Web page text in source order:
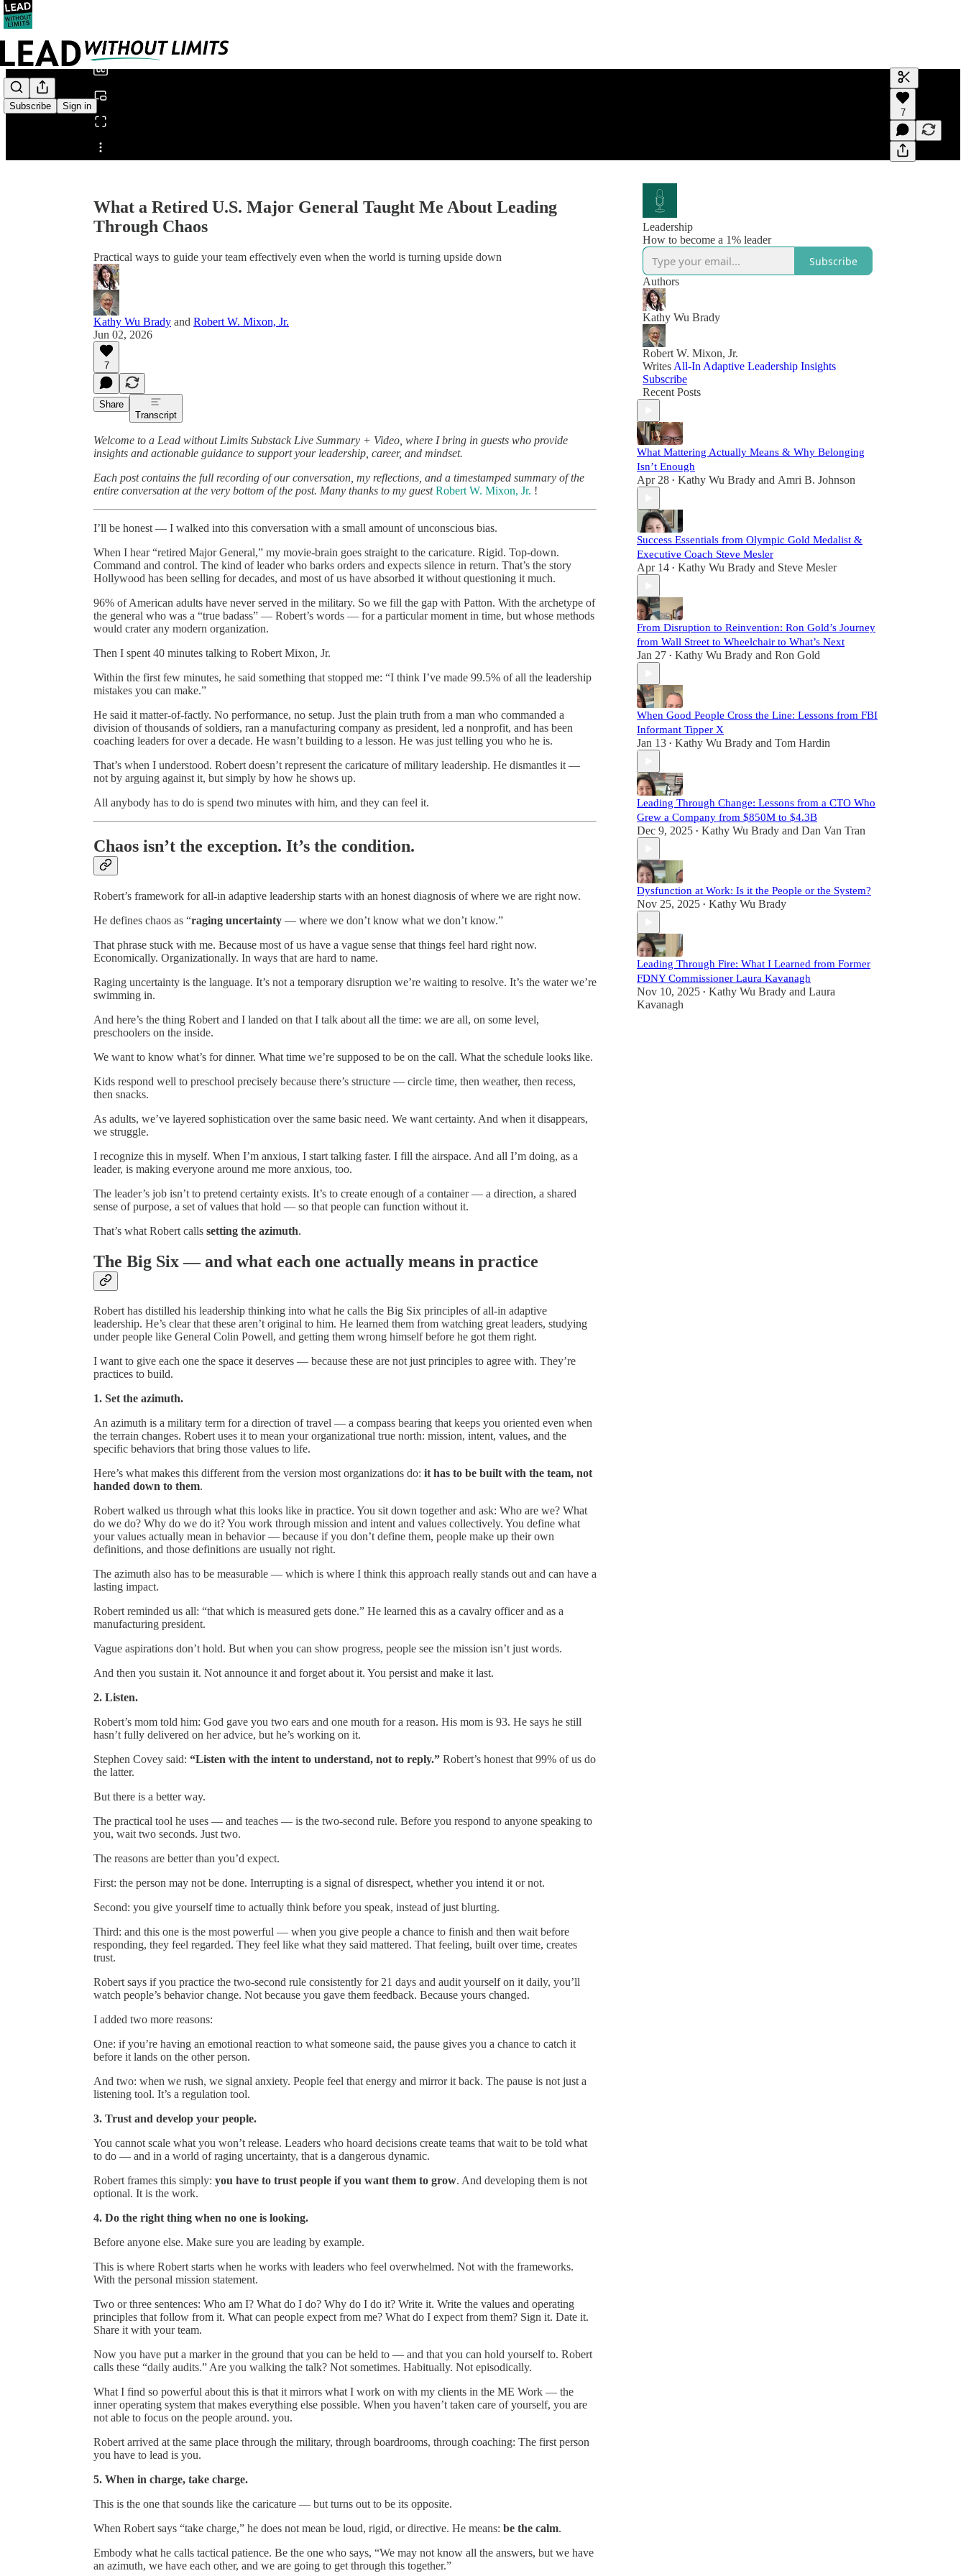
Subscribe Sign in
Share from 0:00
Generate
A transcript
editing.
7
What a Retired U.S. Major General Taught Me About Leading
Through Chaos
Practical ways to guide your team effectively even when the world is turning upside down
Kathy Wu Brady and Robert W. Mixon, Jr.
Jun 02, 2026
7
Share
Transcript
Welcome to a Lead without Limits Substack Live Summary + Video, where I bring in guests who provide
insights and actionable guidance to support your leadership, career, and mindset.
Each post contains the full recording of our conversation, my reflections, and a timestamped summary of the
entire conversation at the very bottom of the post. Many thanks to my guestRobert W. Mixon, Jr. !
I’ll be honest — I walked into this conversation with a small amount of unconscious bias.
When I hear “retired Major General,” my movie-brain goes straight to the caricature. Rigid. Top-down.
Command and control. The kind of leader who barks orders and expects silence in return. That’s the story
Hollywood has been selling for decades, and most of us have absorbed it without questioning it much.
96% of American adults have never served in the military. So we fill the gap with Patton. With the archetype of
the general who was a “true badass” — Robert’s words — for a particular moment in time, but whose methods
would crater any modern organization.
Then I spent 40 minutes talking to Robert Mixon, Jr.
Within the first few minutes, he said something that stopped me: “I think I’ve made 99.5% of all the leadership
mistakes you can make.”
He said it matter-of-factly. No performance, no setup. Just the plain truth from a man who commanded a
division of thousands of soldiers, ran a manufacturing company as president, led a nonprofit, and has been
coaching leaders for over a decade. He wasn’t building to a lesson. He was just telling you who he is.
That’s when I understood. Robert doesn’t represent the caricature of military leadership. He dismantles it —
not by arguing against it, but simply by how he shows up.
All anybody has to do is spend two minutes with him, and they can feel it.
Chaos isn’t the exception. It’s the condition.
Robert’s framework for all-in adaptive leadership starts with an honest diagnosis of where we are right now.
He defines chaos as “raging uncertainty — where we don’t know what we don’t know.”
That phrase stuck with me. Because most of us have a vague sense that things feel hard right now.
Economically. Organizationally. In ways that are hard to name.
Raging uncertainty is the language. It’s not a temporary disruption we’re waiting to resolve. It’s the water we’re
swimming in.
And here’s the thing Robert and I landed on that I talk about all the time: we are all, on some level,
preschoolers on the inside.
We want to know what’s for dinner. What time we’re supposed to be on the call. What the schedule looks like.
Kids respond well to preschool precisely because there’s structure — circle time, then weather, then recess,
then snacks.
As adults, we’ve layered sophistication over the same basic need. We want certainty. And when it disappears,
we struggle.
I recognize this in myself. When I’m anxious, I start talking faster. I fill the airspace. And all I’m doing, as a
leader, is making everyone around me more anxious, too.
The leader’s job isn’t to pretend certainty exists. It’s to create enough of a container — a direction, a shared
sense of purpose, a set of values that hold — so that people can function without it.
That’s what Robert calls setting the azimuth.
The Big Six — and what each one actually means in practice
Robert has distilled his leadership thinking into what he calls the Big Six principles of all-in adaptive
leadership. He’s clear that these aren’t original to him. He learned them from watching great leaders, studying
under people like General Colin Powell, and getting them wrong himself before he got them right.
I want to give each one the space it deserves — because these are not just principles to agree with. They’re
practices to build.
1. Set the azimuth.
An azimuth is a military term for a direction of travel — a compass bearing that keeps you oriented even when
the terrain changes. Robert uses it to mean your organizational true north: mission, intent, values, and the
specific behaviors that bring those values to life.
Here’s what makes this different from the version most organizations do: it has to be built with the team, not
handed down to them.
Robert walked us through what this looks like in practice. You sit down together and ask: Who are we? What
do we do? Why do we do it? You work through mission and intent and values collectively. You define what
your values actually mean in behavior — because if you don’t define them, people make up their own
definitions, and those definitions are usually not right.
The azimuth also has to be measurable — which is where I think this approach really stands out and can have a
lasting impact.
Robert reminded us all: “that which is measured gets done.” He learned this as a cavalry officer and as a
manufacturing president.
Vague aspirations don’t hold. But when you can show progress, people see the mission isn’t just words.
And then you sustain it. Not announce it and forget about it. You persist and make it last.
2. Listen.
Robert’s mom told him: God gave you two ears and one mouth for a reason. His mom is 93. He says he still
hasn’t fully delivered on her advice, but he’s working on it.
Stephen Covey said: “Listen with the intent to understand, not to reply.” Robert’s honest that 99% of us do
the latter.
But there is a better way.
The practical tool he uses — and teaches — is the two-second rule. Before you respond to anyone speaking to
you, wait two seconds. Just two.
The reasons are better than you’d expect.
First: the person may not be done. Interrupting is a signal of disrespect, whether you intend it or not.
Second: you give yourself time to actually think before you speak, instead of just blurting.
Third: and this one is the most powerful — when you give people a chance to finish and then wait before
responding, they feel regarded. They feel like what they said mattered. That feeling, built over time, creates
trust.
Robert says if you practice the two-second rule consistently for 21 days and audit yourself on it daily, you’ll
watch people’s behavior change. Not because you gave them feedback. Because yours changed.
I added two more reasons:
One: if you’re having an emotional reaction to what someone said, the pause gives you a chance to catch it
before it lands on the other person.
And two: when we rush, we signal anxiety. People feel that energy and mirror it back. The pause is not just a
listening tool. It’s a regulation tool.
3. Trust and develop your people.
You cannot scale what you won’t release. Leaders who hoard decisions create teams that wait to be told what
to do — and in a world of raging uncertainty, that is a dangerous dynamic.
Robert frames this simply: you have to trust people if you want them to grow. And developing them is not
optional. It is the work.
4. Do the right thing when no one is looking.
Before anyone else. Make sure you are leading by example.
This is where Robert starts when he works with leaders who feel overwhelmed. Not with the frameworks.
With the personal mission statement.
Two or three sentences: Who am I? What do I do? Why do I do it? Write it. Write the values and operating
principles that follow from it. What can people expect from me? What do I expect from them? Sign it. Date it.
Share it with your team.
Now you have put a marker in the ground that you can be held to — and that you can hold yourself to. Robert
calls these “daily audits.” Are you walking the talk? Not sometimes. Habitually. Not episodically.
What I find so powerful about this is that it mirrors what I work on with my clients in the ME Work — the
inner operating system that makes everything else possible. When you haven’t taken care of yourself, you are
not able to focus on the people around. you.
Robert arrived at the same place through the military, through boardrooms, through coaching: The first person
you have to lead is you.
5. When in charge, take charge.
This is the one that sounds like the caricature — but turns out to be its opposite.
When Robert says “take charge,” he does not mean be loud, rigid, or directive. He means: be the calm.
Embody what he calls tactical patience. Be the one who says, “We may not know all the answers, but we have
an azimuth, we have each other, and we are going to get through this together.”
Leadership
How to become a 1% leader
Subscribe
Authors
Kathy Wu Brady
Robert W. Mixon, Jr.
Writes All-In Adaptive Leadership Insights
Subscribe
Recent Posts
What Mattering Actually Means & Why Belonging
Isn’t Enough
Apr 28 • Kathy Wu Brady and Amri B. Johnson
Success Essentials from Olympic Gold Medalist &
Executive Coach Steve Mesler
Apr 14 • Kathy Wu Brady and Steve Mesler
From Disruption to Reinvention: Ron Gold’s Journey
from Wall Street to Wheelchair to What’s Next
Jan 27 • Kathy Wu Brady and Ron Gold
When Good People Cross the Line: Lessons from FBI
Informant Tipper X
Jan 13 • Kathy Wu Brady and Tom Hardin
Leading Through Change: Lessons from a CTO Who
Grew a Company from $850M to $4.3B
Dec 9, 2025 • Kathy Wu Brady and Dan Van Tran
Dysfunction at Work: Is it the People or the System?
Nov 25, 2025 • Kathy Wu Brady
Leading Through Fire: What I Learned from Former
FDNY Commissioner Laura Kavanagh
Nov 10, 2025 • Kathy Wu Brady and Laura
Kavanagh